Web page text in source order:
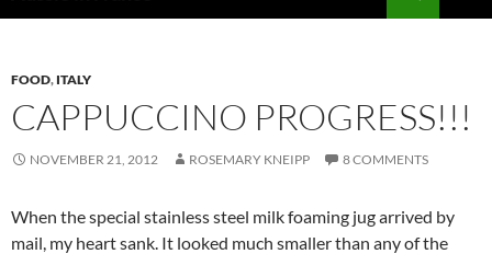
FOOD, ITALY
CAPPUCCINO PROGRESS!!!
NOVEMBER 21, 2012 ROSEMARY KNEIPP 8 COMMENTS
When the special stainless steel milk foaming jug arrived by
mail, my heart sank. It looked much smaller than any of the